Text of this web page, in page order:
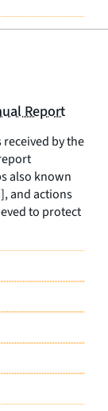
Report
by the
also known
and actions
to protect